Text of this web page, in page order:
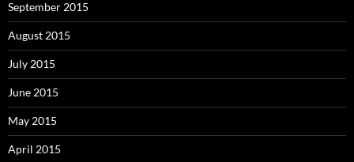
September 2015
August 2015
July 2015
June 2015
May 2015
April 2015